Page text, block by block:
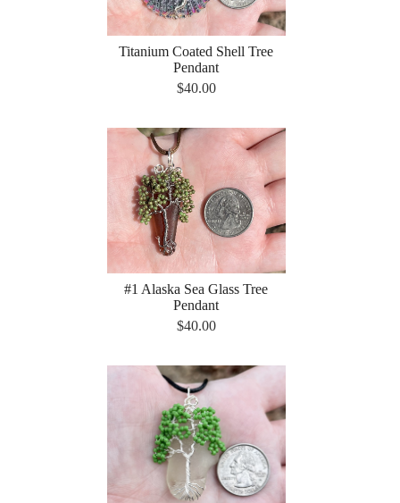
Titanium Coated Shell Tree
Pendant
$40.00
#1 Alaska Sea Glass Tree
Pendant
$40.00